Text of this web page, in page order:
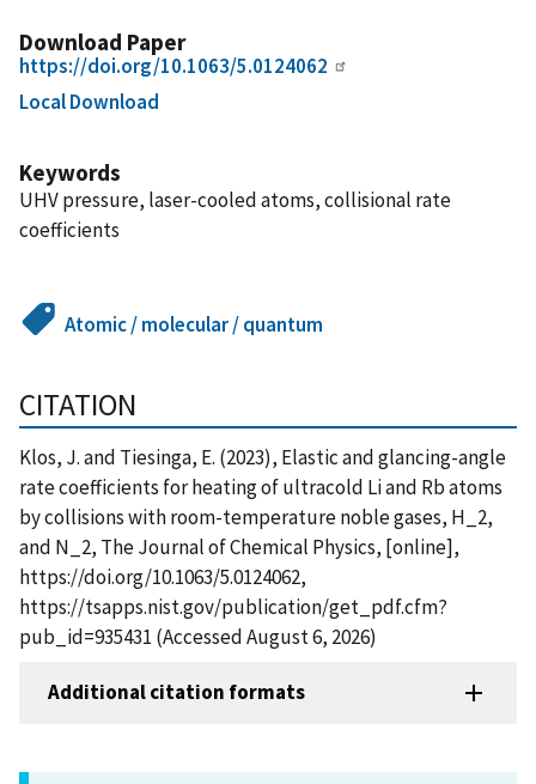
Download Paper
https://doi.org/10.1063/5.0124062
Local Download
Keywords
UHV pressure, laser-cooled atoms, collisional rate
coefficients
Atomic / molecular / quantum
CITATION
Klos, J. and Tiesinga, E. (2023), Elastic and glancing-angle
rate coefficients for heating of ultracold Li and Rb atoms
by collisions with room-temperature noble gases, H_2,
and N_2, The Journal of Chemical Physics, [online],
https://doi.org/10.1063/5.0124062,
https://tsapps.nist.gov/publication/get_pdf.cfm?
pub_id=935431 (Accessed August 6, 2026)
Additional citation formats